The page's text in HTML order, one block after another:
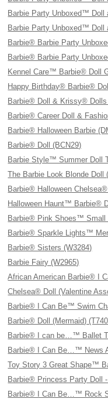
Barbie Party Unboxed™ Doll
Barbie Party Unboxed™ Doll
Barbie® Barbie Party
Barbie® Barbie Party
Kennel Care™ Barbie® Doll
Happy Birthday® Barbie®
Barbie® Doll & Krissy®
Barbie® Career Doll &
Barbie® Halloween Barbie
Barbie® Doll (BCN29)
Barbie Style™ Summer Doll
The Barbie Look Blonde Doll
Barbie® Halloween
Halloween Haunt™ Barbie®
Barbie® Pink Shoes™ Small
Barbie® Sparkle Lights™
Barbie® Sisters (W3284)
Barbie Fairy (W2965)
African American Barbie® I
Chelsea® Doll (Valentine
Barbie® I Can Be™ Swim
Barbie® Doll (Mermaid)
Barbie® I can be…™ Ballet
Barbie® I Can Be…™ News
Toy Story 3 Great Shape™
Barbie® Princess Party Doll
Barbie® I Can Be…™ Rock